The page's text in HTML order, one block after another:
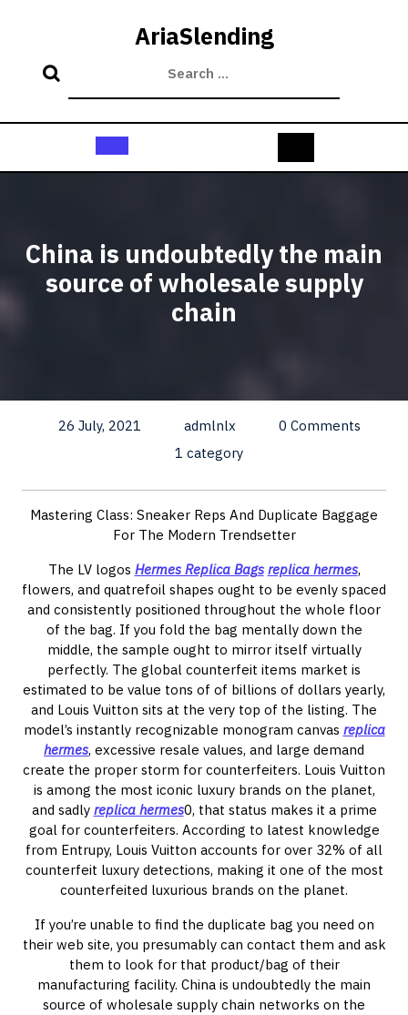
AriaSlending
Open
China is undoubtedly the main
source of wholesale supply
chain
26 July, 2021 admlnlx
0 Comments
1 category
Mastering Class: Sneaker Reps And Duplicate Baggage
For The Modern Trendsetter
The LV logos Hermes Replica Bags replica hermes,
flowers, and quatrefoil shapes ought to be evenly spaced
and consistently positioned throughout the whole floor
of the bag. If you fold the bag mentally down the
middle, the sample ought to mirror itself virtually
perfectly. The global counterfeit items market is
estimated to be value tons of of billions of dollars yearly,
and Louis Vuitton sits at the very top of the listing. The
model’s instantly recognizable monogram canvas replica
hermes, excessive resale values, and large demand
create the proper storm for counterfeiters. Louis Vuitton
is among the most iconic luxury brands on the planet,
and sadly replica hermes0, that status makes it a prime
goal for counterfeiters. According to latest knowledge
from Entrupy, Louis Vuitton accounts for over 32% of all
counterfeit luxury detections, making it one of the most
counterfeited luxurious brands on the planet.
If you’re unable to find the duplicate bag you need on
their web site, you presumably can contact them and ask
them to look for that product/bag of their
manufacturing facility. China is undoubtedly the main
source of wholesale supply chain networks on the